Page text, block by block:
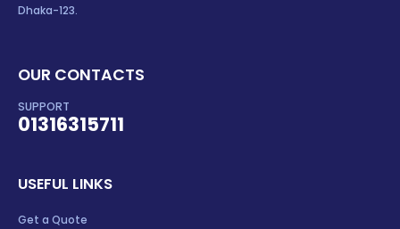
Dhaka-123.
OUR CONTACTS
SUPPORT
01316315711
USEFUL LINKS
Get a Quote